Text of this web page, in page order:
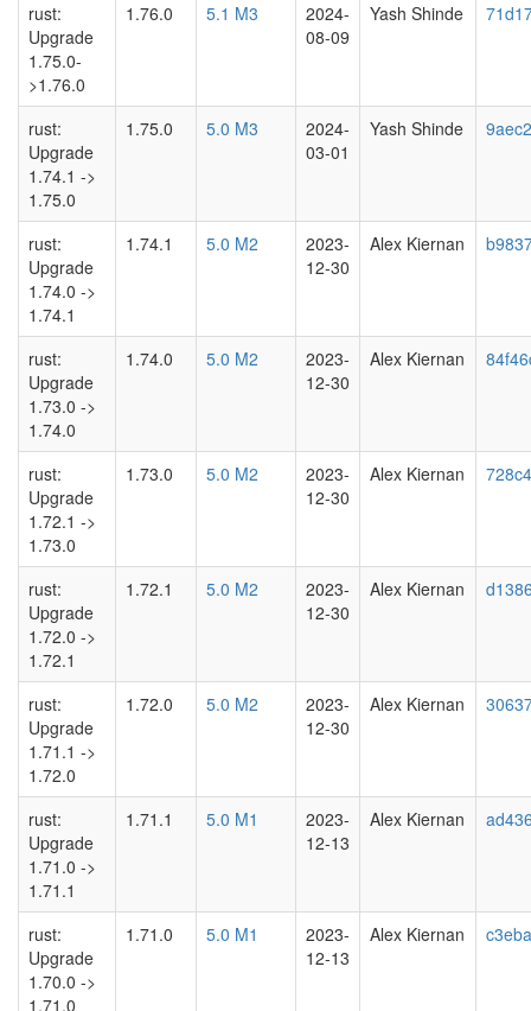
rust:
Upgrade
1.75.0-
>1.76.0
1.76.0 5.1 M3
2024-
08-09
Yash Shinde
rust:
Upgrade
1.74.1 ->
1.75.0
1.75.0 5.0 M3
2024-
03-01
Yash Shinde
rust:
Upgrade
1.74.0 ->
1.74.1
1.74.1 5.0 M2
2023-
12-30
Alex Kiernan
rust:
Upgrade
1.73.0 ->
1.74.0
1.74.0 5.0 M2
2023-
12-30
Alex Kiernan
rust:
Upgrade
1.72.1 ->
1.73.0
1.73.0 5.0 M2
2023-
12-30
Alex Kiernan
rust:
Upgrade
1.72.0 ->
1.72.1
1.72.1 5.0 M2
2023-
12-30
Alex Kiernan
rust:
Upgrade
1.71.1 ->
1.72.0
1.72.0 5.0 M2
2023-
12-30
Alex Kiernan
rust:
Upgrade
1.71.0 ->
1.71.1
1.71.1 5.0 M1
2023-
12-13
Alex Kiernan
rust:
Upgrade
1.70.0 ->
1.71.0
1.71.0 5.0 M1
2023-
12-13
Alex Kiernan